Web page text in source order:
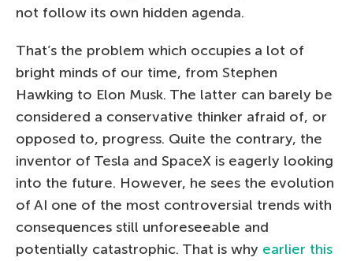
not follow its own hidden agenda.
That’s the problem which occupies a lot of
bright minds of our time, from Stephen
Hawking to Elon Musk. The latter can barely be
considered a conservative thinker afraid of, or
opposed to, progress. Quite the contrary, the
inventor of Tesla and SpaceX is eagerly looking
into the future. However, he sees the evolution
of AI one of the most controversial trends with
consequences still unforeseeable and
potentially catastrophic. That is why earlier this